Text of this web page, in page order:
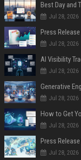
Best Day and
Jul 28, 2026
Jul 28, 2026
AI Visibility
Jul 28, 2026
Generative
Jul 28, 2026
How to Get
Jul 28, 2026
Jul 28, 2026